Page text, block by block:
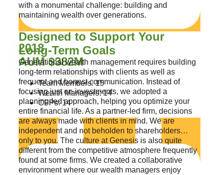
2018
AUM $382M
Team Members: 15
Wealth Managers: 14
CFPs: 14
with a monumental challenge: building and
maintaining wealth over generations.
Designed to Support Your
Long-Term Goals
Generational wealth management requires building
long-term relationships with clients as well as
frequent and honest communication. Instead of
focusing just on investments, we adopted a
planning-led approach, helping you optimize your
entire financial life. As a partner-led firm, decisions
are always made with clients in mind. We are
independent and not beholden to shareholders…
only to you. The culture at Genesis is also quite
different from the competitive atmosphere frequently
found at some firms. We created a collaborative
environment where our wealth managers enjoy